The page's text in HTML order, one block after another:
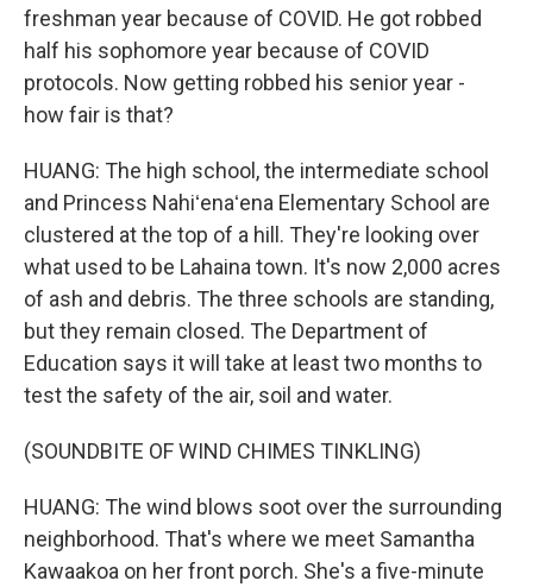
freshman year because of COVID. He got robbed
half his sophomore year because of COVID
protocols. Now getting robbed his senior year -
how fair is that?
HUANG: The high school, the intermediate school
and Princess Nahiʻenaʻena Elementary School are
clustered at the top of a hill. They're looking over
what used to be Lahaina town. It's now 2,000 acres
of ash and debris. The three schools are standing,
but they remain closed. The Department of
Education says it will take at least two months to
test the safety of the air, soil and water.
(SOUNDBITE OF WIND CHIMES TINKLING)
HUANG: The wind blows soot over the surrounding
neighborhood. That's where we meet Samantha
Kawaakoa on her front porch. She's a five-minute